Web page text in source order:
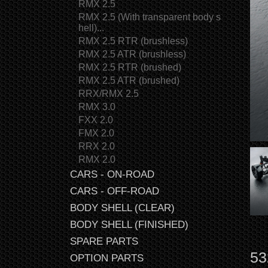
RMX 2.5
RMX 2.5 (With transparent body s
hell)...
RMX 2.5 RTR (brushless)
RMX 2.5 ATR (brushless)
RMX 2.5 RTR (brushed)
RMX 2.5 ATR (brushed)
RRX/RMX 2.5
RMX 3.0
FXX 2.0
FMX 2.0
RRX 2.0
RMX 2.0
CARS - ON-ROAD
CARS - OFF-ROAD
BODY SHELL (CLEAR)
BODY SHELL (FINISHED)
SPARE PARTS
OPTION PARTS